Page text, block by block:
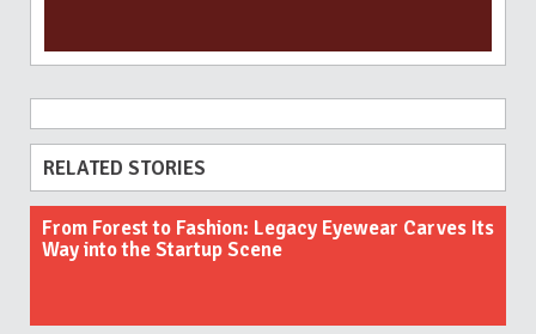
RELATED STORIES
From Forest to Fashion: Legacy Eyewear Carves Its
Way into the Startup Scene